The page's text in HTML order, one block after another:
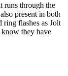
runs through the
present in both
ring flashes as Jolt
know they have